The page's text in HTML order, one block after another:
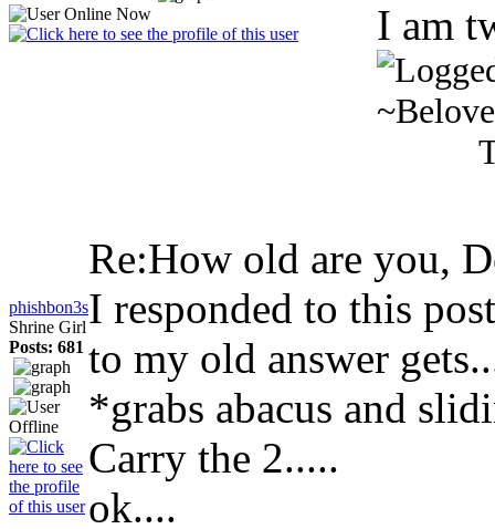
I am
phishbon3s
Shrine Girl
Posts: 681
Re:How old are you,
I responded to this
to my old answer
*grabs abacus and
Carry the 2.....
ok....